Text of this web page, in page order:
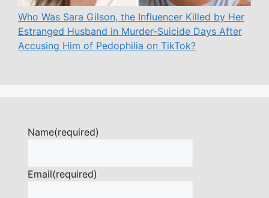
Who Was Sara Gilson, the Influencer Killed by Her
Estranged Husband in Murder-Suicide Days After
Accusing Him of Pedophilia on TikTok?
Name(required)
Email(required)